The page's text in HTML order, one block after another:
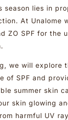
season lies in
At Unalome
ZO SPF for the
we will explore
of SPF and
summer skin
skin glowing
harmful UV